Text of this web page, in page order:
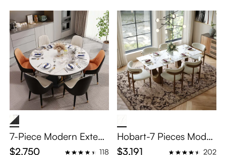
7-Piece Modern Extend
able Round Dining Tabl
$2,750 118
Hobart-7 Pieces Moder
n Luxury Dining Table S
$3,191 202